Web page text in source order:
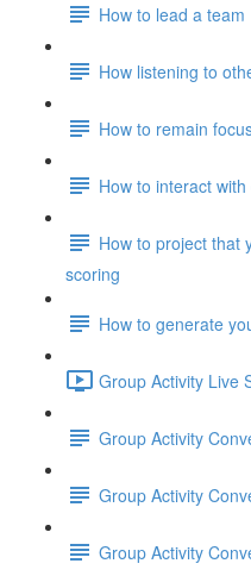
How to lead a team
How listening to
How to remain
How to interact
How to project that
scoring
How to generate
Group Activity Live
Group Activity
Group Activity
Group Activity